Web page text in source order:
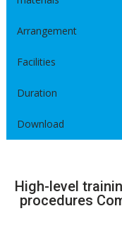
Arrangement
Facilities
Duration
Download
High-level
procedures